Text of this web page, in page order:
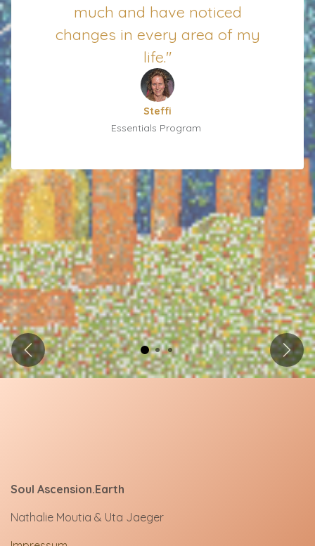
much and have noticed
changes in every area of my
life."
Steffi
Essentials Program
Previous Next
Soul Ascension.Earth
Nathalie Moutia & Uta Jaeger